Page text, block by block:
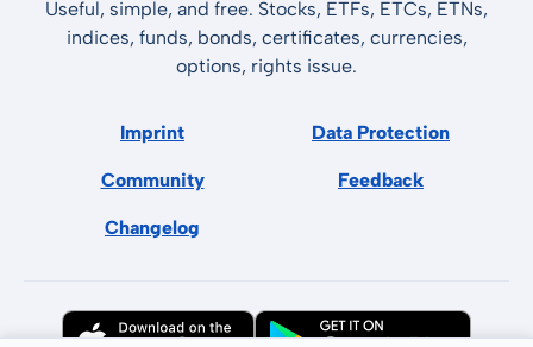
Useful, simple, and free. Stocks, ETFs, ETCs, ETNs,
indices, funds, bonds, certificates, currencies,
options, rights issue.
Imprint Data Protection
Community Feedback
Changelog